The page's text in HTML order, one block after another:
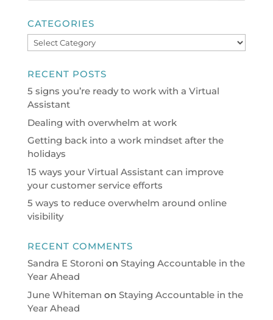
CATEGORIES
Categories
RECENT POSTS
5 signs you’re ready to work with a Virtual
Assistant
Dealing with overwhelm at work
Getting back into a work mindset after the
holidays
15 ways your Virtual Assistant can improve
your customer service efforts
5 ways to reduce overwhelm around online
visibility
RECENT COMMENTS
Sandra E Storoni on Staying Accountable in the
Year Ahead
June Whiteman on Staying Accountable in the
Year Ahead